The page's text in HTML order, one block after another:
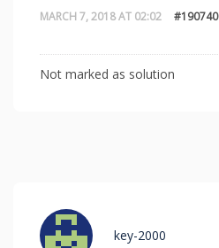
MARCH 7, 2018 AT 02:02 #190740
Not marked as solution
key-2000